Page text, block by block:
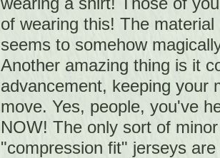
of wearing this! The
seems to somehow
Another amazing thing is it
advancement, keeping your
move. Yes, people, you've
NOW! The only sort of
"compression fit" jerseys